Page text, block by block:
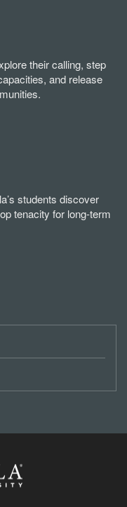
their calling, step
and release
students discover
tenacity for long-term